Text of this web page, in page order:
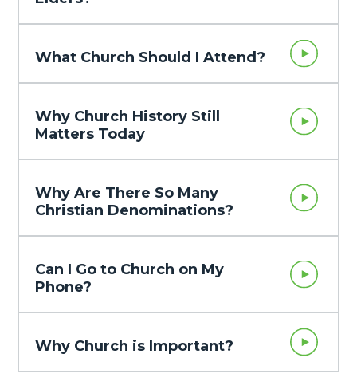
What Church Should I Attend?
Why Church History Still
Matters Today
Why Are There So Many
Christian Denominations?
Can I Go to Church on My
Phone?
Why Church is Important?